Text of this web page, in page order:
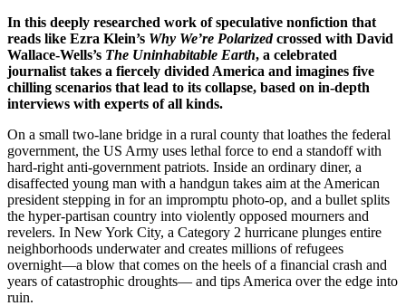
In this deeply researched work of speculative nonfiction that
reads like Ezra Klein’s Why We’re Polarizedcrossed with David
Wallace-Wells’s The Uninhabitable Earth, a celebrated
journalist takes a fiercely divided America and imagines five
chilling scenarios that lead to its collapse, based on in-depth
interviews with experts of all kinds.
On a small two-lane bridge in a rural county that loathes the federal
government, the US Army uses lethal force to end a standoff with
hard-right anti-government patriots. Inside an ordinary diner, a
disaffected young man with a handgun takes aim at the American
president stepping in for an impromptu photo-op, and a bullet splits
the hyper-partisan country into violently opposed mourners and
revelers. In New York City, a Category 2 hurricane plunges entire
neighborhoods underwater and creates millions of refugees
overnight—a blow that comes on the heels of a financial crash and
years of catastrophic droughts— and tips America over the edge into
ruin.